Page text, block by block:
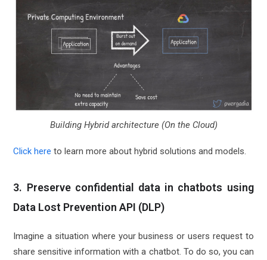
Building Hybrid architecture (On the Cloud)
Click here to learn more about hybrid solutions and models.
3. Preserve confidential data in chatbots using
Data Lost Prevention API (DLP)
Imagine a situation where your business or users request to
share sensitive information with a chatbot. To do so, you can